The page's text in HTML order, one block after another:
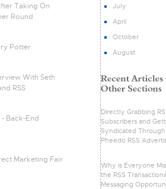
Taking On
Round
Potter
With Seth
RSS
Back-End
Marketing Fair
July
April
October
August
Directly Grabbing
Subscribers and
Syndicated Through
Pheedo RSS
Why is Everyone
the RSS
Messaging